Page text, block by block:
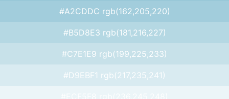
#A2CDDC rgb(162,205,220)
#B5D8E3 rgb(181,216,227)
#C7E1E9 rgb(199,225,233)
#D9EBF1 rgb(217,235,241)